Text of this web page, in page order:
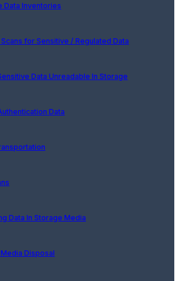
Data Inventories
for Sensitive / Regulated Data
Data Unreadable In Storage
Data
Data In Storage Media
Disposal